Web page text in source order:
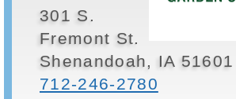
301 S.
Fremont St.
Shenandoah, IA 51601
712-246-2780